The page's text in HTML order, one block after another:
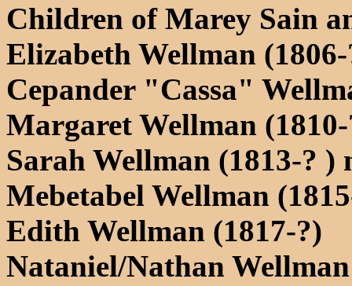
Children of Marey Sain
Elizabeth Wellman
Cepander "Cassa"
Margaret Wellman
Sarah Wellman (1813-?
Mebetabel Wellman
Edith Wellman (1817-?)
Nataniel/Nathan